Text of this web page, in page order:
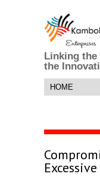
Linking the
the